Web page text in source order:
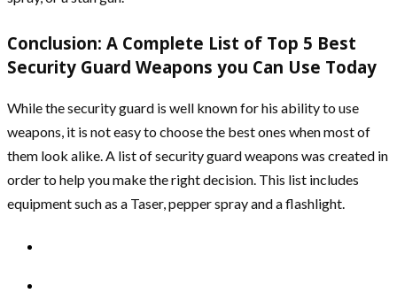
Conclusion: A Complete List of Top 5 Best
Security Guard Weapons you Can Use Today
While the security guard is well known for his ability to use
weapons, it is not easy to choose the best ones when most of
them look alike. A list of security guard weapons was created in
order to help you make the right decision. This list includes
equipment such as a Taser, pepper spray and a flashlight.